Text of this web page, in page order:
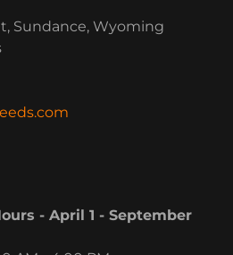
Sundance, Wyoming
- April 1 - September